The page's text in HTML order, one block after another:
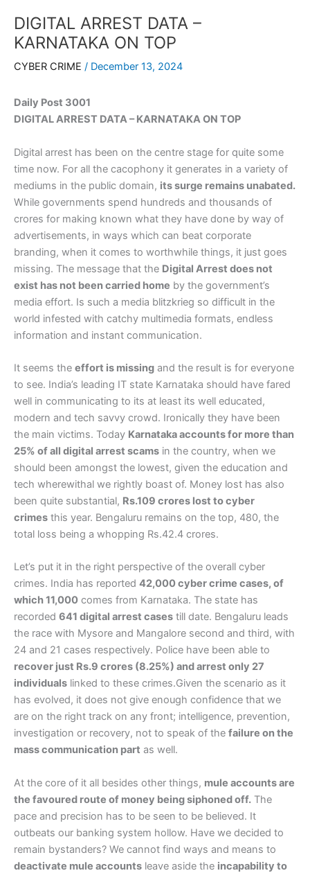
DIGITAL ARREST DATA –
KARNATAKA ON TOP
CYBER CRIME / December 13, 2024
Daily Post 3001
DIGITAL ARREST DATA – KARNATAKA ON TOP
Digital arrest has been on the centre stage for quite some
time now. For all the cacophony it generates in a variety of
mediums in the public domain, its surge remains unabated.
While governments spend hundreds and thousands of
crores for making known what they have done by way of
advertisements, in ways which can beat corporate
branding, when it comes to worthwhile things, it just goes
missing. The message that the Digital Arrest does not
exist has not been carried home by the government’s
media effort. Is such a media blitzkrieg so difficult in the
world infested with catchy multimedia formats, endless
information and instant communication.
It seems the effort is missing and the result is for everyone
to see. India’s leading IT state Karnataka should have fared
well in communicating to its at least its well educated,
modern and tech savvy crowd. Ironically they have been
the main victims. Today Karnataka accounts for more than
25% of all digital arrest scams in the country, when we
should been amongst the lowest, given the education and
tech wherewithal we rightly boast of. Money lost has also
been quite substantial, Rs.109 crores lost to cyber
crimes this year. Bengaluru remains on the top, 480, the
total loss being a whopping Rs.42.4 crores.
Let’s put it in the right perspective of the overall cyber
crimes. India has reported 42,000 cyber crime cases, of
which 11,000 comes from Karnataka. The state has
recorded 641 digital arrest cases till date. Bengaluru leads
the race with Mysore and Mangalore second and third, with
24 and 21 cases respectively. Police have been able to
recover just Rs.9 crores (8.25%) and arrest only 27
individuals linked to these crimes.Given the scenario as it
has evolved, it does not give enough confidence that we
are on the right track on any front; intelligence, prevention,
investigation or recovery, not to speak of the failure on the
mass communication part as well.
At the core of it all besides other things, mule accounts are
the favoured route of money being siphoned off. The
pace and precision has to be seen to be believed. It
outbeats our banking system hollow. Have we decided to
remain bystanders? We cannot find ways and means to
deactivate mule accounts leave aside the incapability to